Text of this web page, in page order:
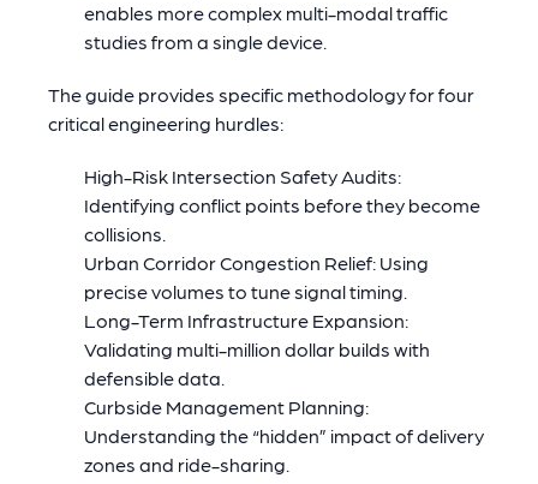
enables more complex multi-modal traffic
studies from a single device.
The guide provides specific methodology for four
critical engineering hurdles:
High-Risk Intersection Safety Audits:
Identifying conflict points before they become
collisions.
Urban Corridor Congestion Relief: Using
precise volumes to tune signal timing.
Long-Term Infrastructure Expansion:
Validating multi-million dollar builds with
defensible data.
Curbside Management Planning:
Understanding the “hidden” impact of delivery
zones and ride-sharing.